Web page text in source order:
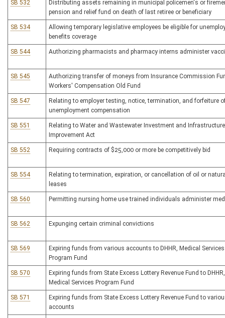
SB 532
Distributing assets remaining in municipal policemen's or
pension and relief fund on death of last retiree or beneficiary
SB 534
Allowing temporary legislative employees be eligible for
benefits coverage
SB 544 Authorizing pharmacists and pharmacy interns administer
SB 545
Authorizing transfer of moneys from Insurance Commission
Workers' Compensation Old Fund
SB 547
Relating to employer testing, notice, termination, and forfeiture
unemployment compensation
SB 551
Relating to Water and Wastewater Investment and Infrastructure
Improvement Act
SB 552 Requiring contracts of $25,000 or more be competitively bid
SB 554
Relating to termination, expiration, or cancellation of oil or
leases
SB 560 Permitting nursing home use trained individuals administer
SB 562 Expunging certain criminal convictions
SB 569
Expiring funds from various accounts to DHHR, Medical Services
Program Fund
SB 570
Expiring funds from State Excess Lottery Revenue Fund to DHHR,
Medical Services Program Fund
SB 571
Expiring funds from State Excess Lottery Revenue Fund to
accounts